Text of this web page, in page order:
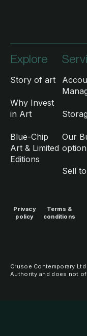
Explore
Story of art
Why Invest
in Art
Blue-Chip
Art & Limited
Editions
Our
option
Sell
Privacy
policy
Terms &
conditions
Crusoe Contemporary
Authority and does not